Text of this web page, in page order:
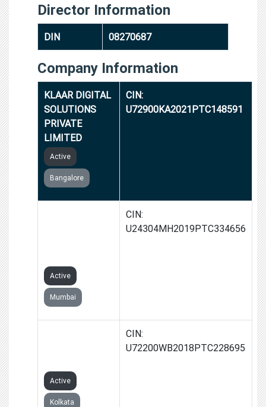
Director Information
DIN 08270687
Company Information
KLAAR DIGITAL
SOLUTIONS
PRIVATE
LIMITED
Active
Bangalore
CIN:
U72900KA2021PTC148591
Active
Mumbai
CIN:
U24304MH2019PTC334656
Active
Kolkata
CIN:
U72200WB2018PTC228695